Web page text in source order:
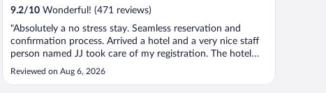
9.2/10 Wonderful! (471 reviews)
"Absolutely a no stress stay. Seamless reservation and
confirmation process. Arrived a hotel and a very nice staff
person named JJ took care of my registration. The hotel
was clean and nice. Great breakfast in the morning!"
Reviewed on Aug 6, 2026